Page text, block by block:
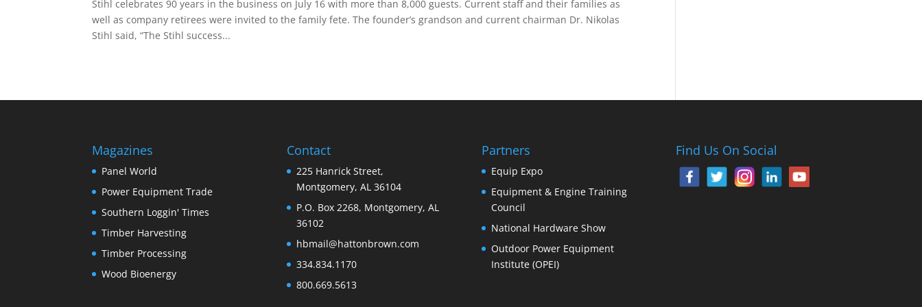
Stihl celebrates 90 years in the business on July 16 with more than 8,000 guests. Current staff and their families as
well as company retirees were invited to the family fete. The founder’s grandson and current chairman Dr. Nikolas
Stihl said, “The Stihl success...
Magazines
Panel World
Power Equipment Trade
Southern Loggin' Times
Timber Harvesting
Timber Processing
Wood Bioenergy
Contact
225 Hanrick Street,
Montgomery, AL 36104
P.O. Box 2268, Montgomery, AL
36102
hbmail@hattonbrown.com
334.834.1170
800.669.5613
Partners
Equip Expo
Equipment & Engine Training
Council
National Hardware Show
Outdoor Power Equipment
Institute (OPEI)
Find Us On Social